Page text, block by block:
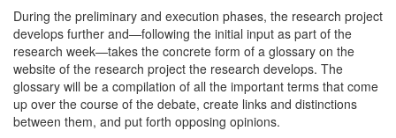
During the preliminary and execution phases, the research project
develops further and—following the initial input as part of the
research week—takes the concrete form of a glossary on the
website of the research project the research develops. The
glossary will be a compilation of all the important terms that come
up over the course of the debate, create links and distinctions
between them, and put forth opposing opinions.